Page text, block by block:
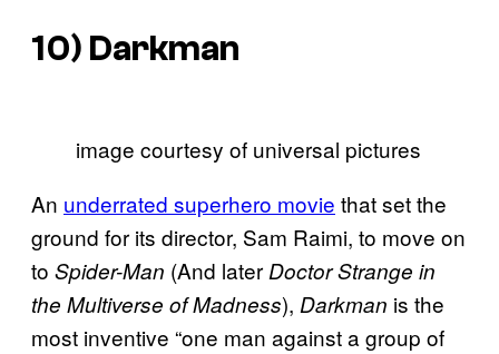
10) Darkman
image courtesy of universal pictures
An underrated superhero movie that set the
ground for its director, Sam Raimi, to move on
to Spider-Man (And later Doctor Strange in
the Multiverse of Madness), Darkman is the
most inventive “one man against a group of